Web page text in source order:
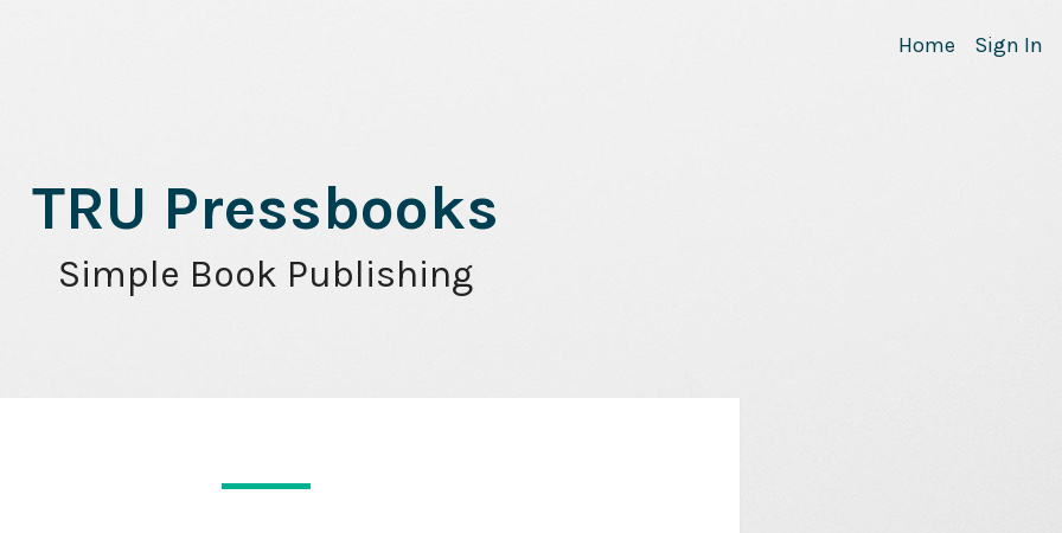
Home Sign In
TRU Pressbooks
Simple Book Publishing